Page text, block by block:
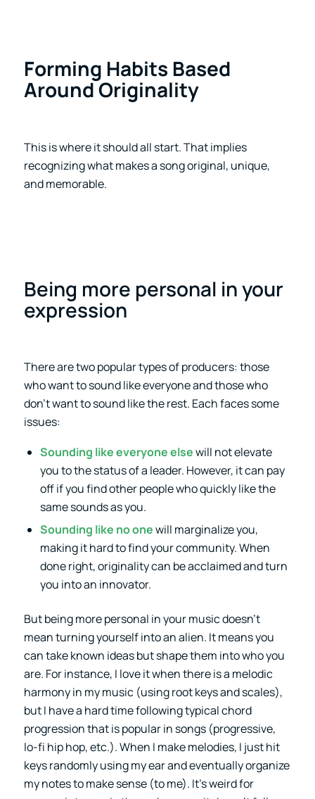
Forming Habits Based
Around Originality
This is where it should all start. That implies
recognizing what makes a song original, unique,
and memorable.
Being more personal in your
expression
There are two popular types of producers: those
who want to sound like everyone and those who
don’t want to sound like the rest. Each faces some
issues:
Sounding like everyone elsewill not elevate
you to the status of a leader. However, it can pay
off if you find other people who quickly like the
same sounds as you.
Sounding like no onewill marginalize you,
making it hard to find your community. When
done right, originality can be acclaimed and turn
you into an innovator.
But being more personal in your music doesn’t
mean turning yourself into an alien. It means you
can take known ideas but shape them into who you
are. For instance, I love it when there is a melodic
harmony in my music (using root keys and scales),
but I have a hard time following typical chord
progression that is popular in songs (progressive,
lo-fi hip hop, etc.). When I make melodies, I just hit
keys randomly using my ear and eventually organize
my notes to make sense (to me). It’s weird for